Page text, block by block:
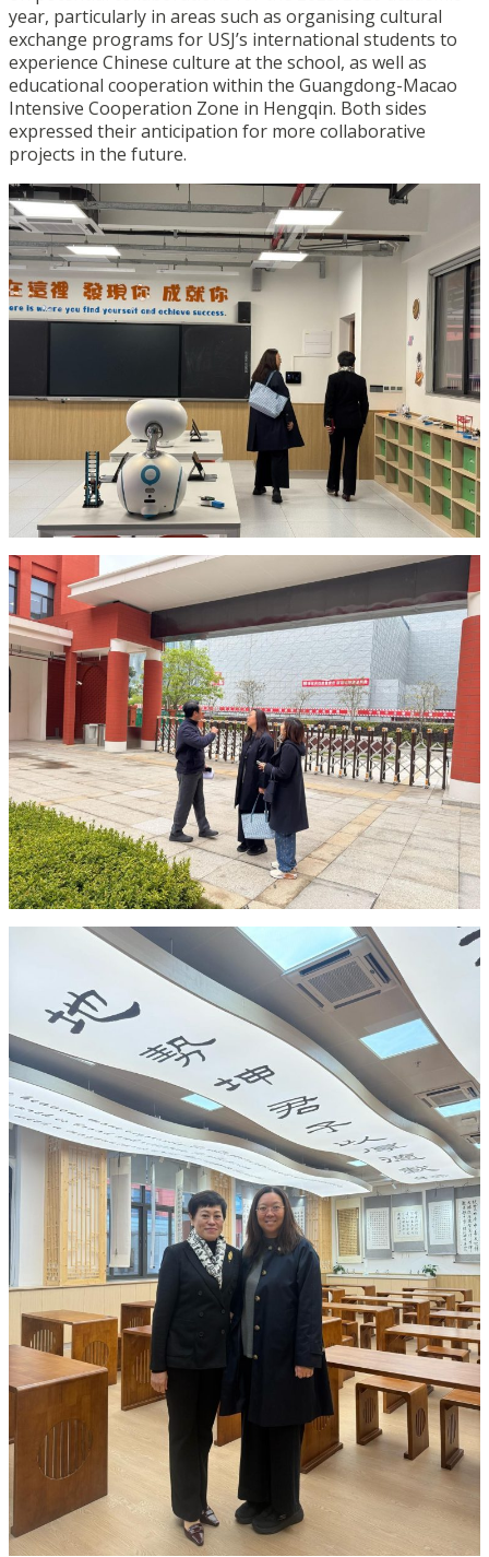
year, particularly in areas such as organising cultural
exchange programs for USJ’s international students to
experience Chinese culture at the school, as well as
educational cooperation within the Guangdong-Macao
Intensive Cooperation Zone in Hengqin. Both sides
expressed their anticipation for more collaborative
projects in the future.